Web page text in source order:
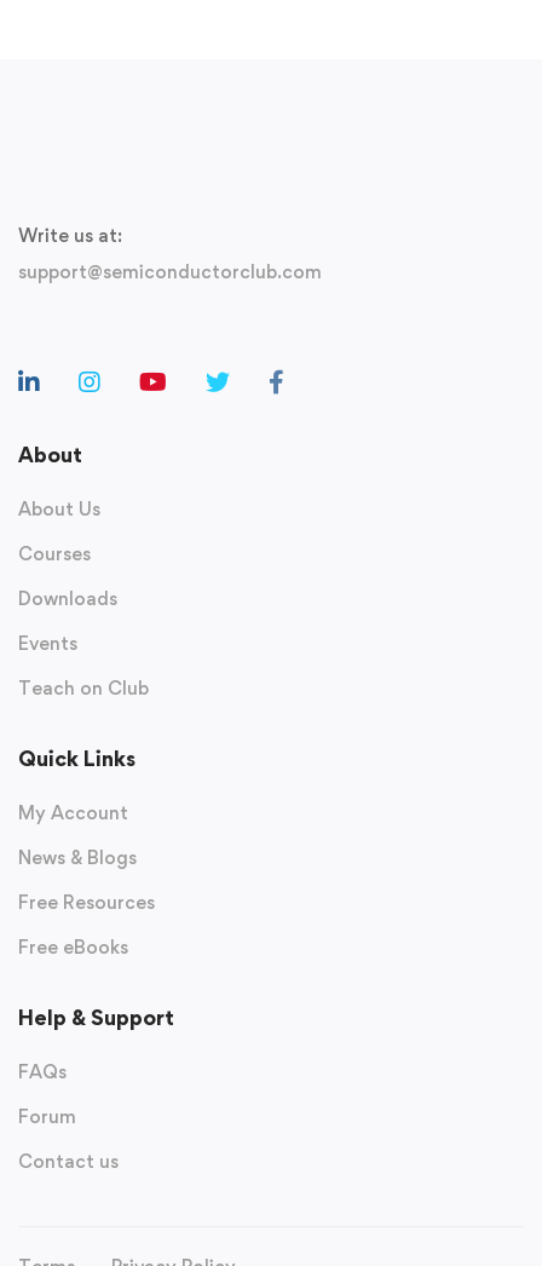
Write us at:
support@semiconductorclub.com
About
About Us
Courses
Downloads
Events
Teach on Club
Quick Links
My Account
News & Blogs
Free Resources
Free eBooks
Help & Support
FAQs
Forum
Contact us